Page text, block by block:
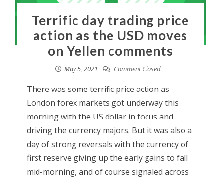
Terrific day trading price
action as the USD moves
on Yellen comments
May 5, 2021 Comment Closed
There was some terrific price action as
London forex markets got underway this
morning with the US dollar in focus and
driving the currency majors. But it was also a
day of strong reversals with the currency of
first reserve giving up the early gains to fall
mid-morning, and of course signaled across